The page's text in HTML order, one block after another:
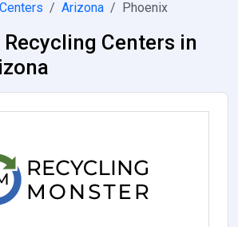
Arizona Phoenix
Centers in